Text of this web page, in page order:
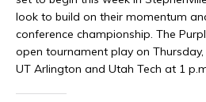
look to build on their momentum
conference championship. The
open tournament play on
UT Arlington and Utah Tech at 1